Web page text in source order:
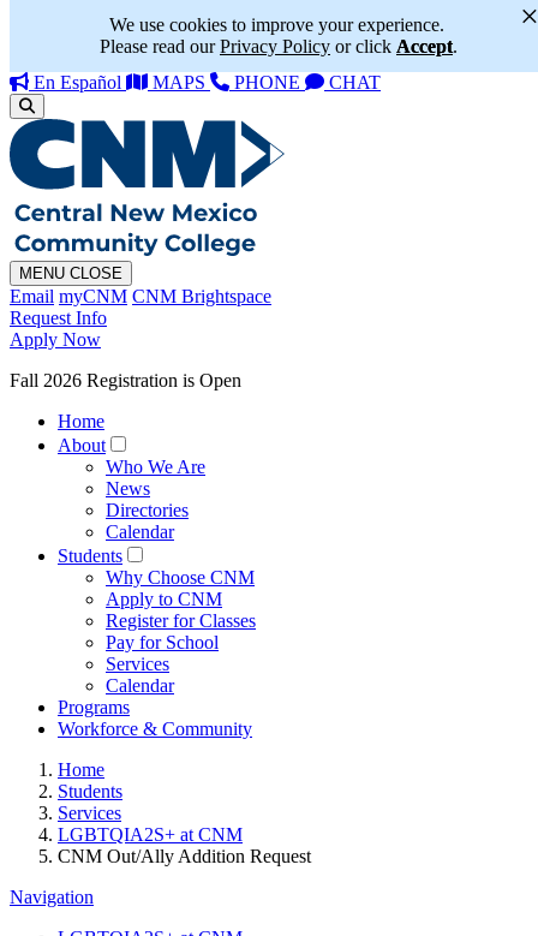
We use cookies to improve your experience.
Please read ourPrivacy Policy or click Accept.
×
En Español MAPS PHONE CHAT
MENU CLOSE
Email myCNM CNM Brightspace
Request Info
Apply Now
Fall 2026 Registration is Open
Home
About
Who We Are
News
Directories
Calendar
Students
Why Choose CNM
Apply to CNM
Register for Classes
Pay for School
Services
Calendar
Programs
Workforce & Community
Home
Students
Services
LGBTQIA2S+ at CNM
CNM Out/Ally Addition Request
Navigation